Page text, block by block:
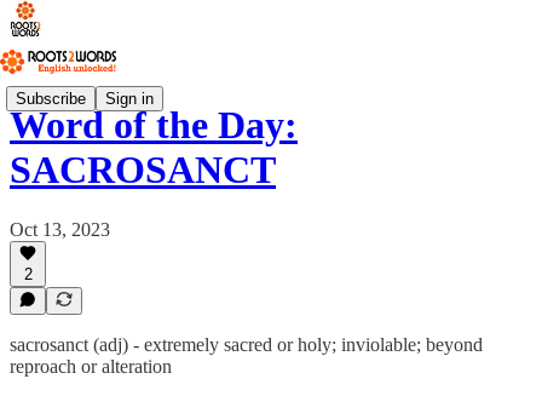
Subscribe Sign in
Word of the Day:
SACROSANCT
Oct 13, 2023
2
sacrosanct (adj) - extremely sacred or holy; inviolable; beyond
reproach or alteration